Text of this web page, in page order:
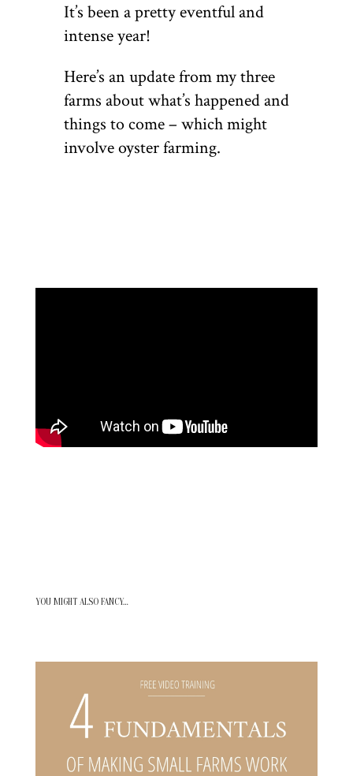
It’s been a pretty eventful and
intense year!
Here’s an update from my three
farms about what’s happened and
things to come – which might
involve oyster farming.
YOU MIGHT ALSO FANCY…